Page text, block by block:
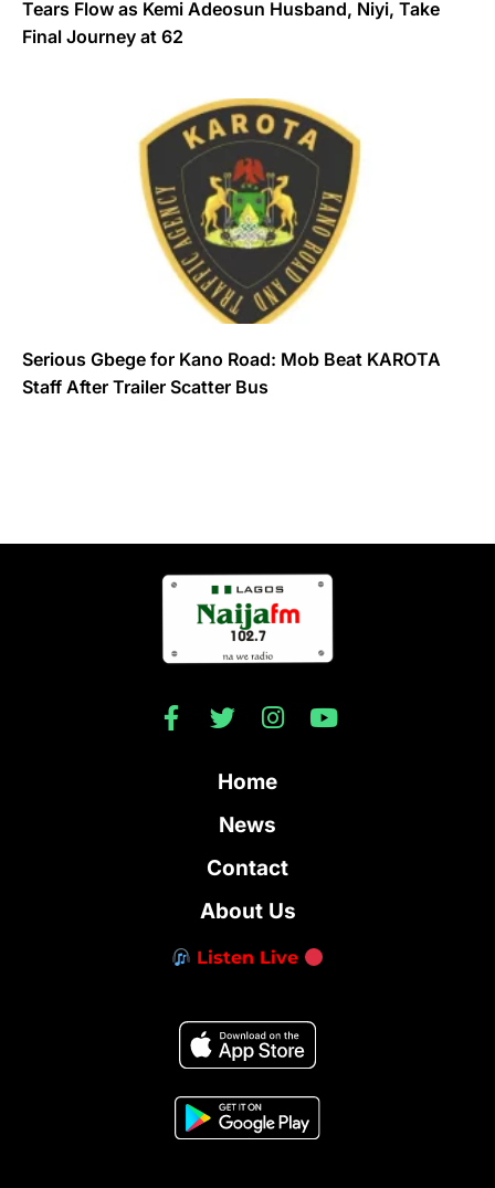
Tears Flow as Kemi Adeosun Husband, Niyi, Take
Final Journey at 62
Serious Gbege for Kano Road: Mob Beat KAROTA
Staff After Trailer Scatter Bus
Home
News
Contact
About Us
Listen Live